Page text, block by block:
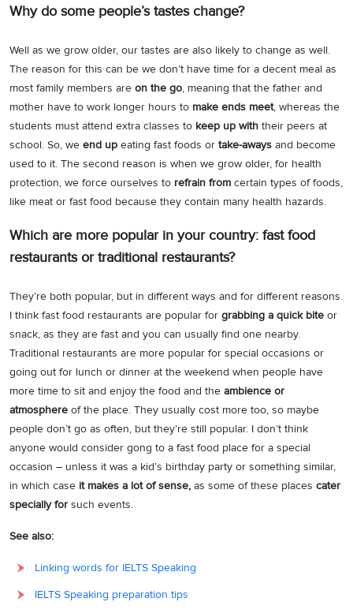
Why do some people’s tastes change?
Well as we grow older, our tastes are also likely to change as well.
The reason for this can be we don’t have time for a decent meal as
most family members are on the go, meaning that the father and
mother have to work longer hours to make ends meet, whereas the
students must attend extra classes to keep up with their peers at
school. So, we end up eating fast foods or take-aways and become
used to it. The second reason is when we grow older, for health
protection, we force ourselves to refrain from certain types of foods,
like meat or fast food because they contain many health hazards.
Which are more popular in your country: fast food
restaurants or traditional restaurants?
They’re both popular, but in different ways and for different reasons.
I think fast food restaurants are popular for grabbing a quick bite or
snack, as they are fast and you can usually find one nearby.
Traditional restaurants are more popular for special occasions or
going out for lunch or dinner at the weekend when people have
more time to sit and enjoy the food and the ambience or
atmosphere of the place. They usually cost more too, so maybe
people don’t go as often, but they’re still popular. I don’t think
anyone would consider gong to a fast food place for a special
occasion – unless it was a kid’s birthday party or something similar,
in which case it makes a lot of sense, as some of these places cater
specially for such events.
See also:
Linking words for IELTS Speaking
IELTS Speaking preparation tips